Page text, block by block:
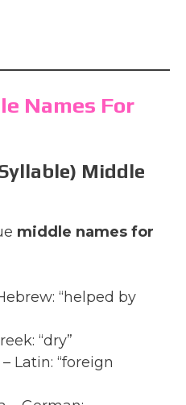
Names For
Middle
middle names for
“helped by
“dry”
Latin: “foreign